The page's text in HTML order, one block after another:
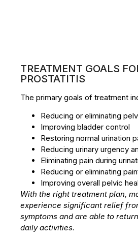
TREATMENT GOALS
PROSTATITIS
The primary goals of treatment
Reducing or eliminating
Improving bladder control
Restoring normal urination
Reducing urinary urgency
Eliminating pain during
Reducing or eliminating
Improving overall pelvic
With the right treatment plan,
experience significant relief
symptoms and are able to
daily activities.